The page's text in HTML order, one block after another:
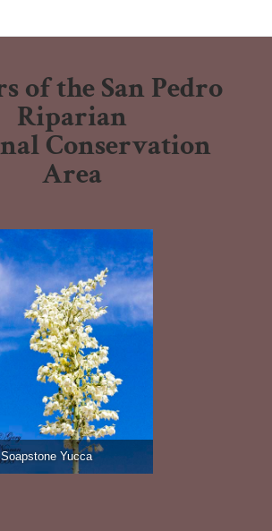
of the San Pedro
Riparian
Conservation
Area
Soapstone Yucca